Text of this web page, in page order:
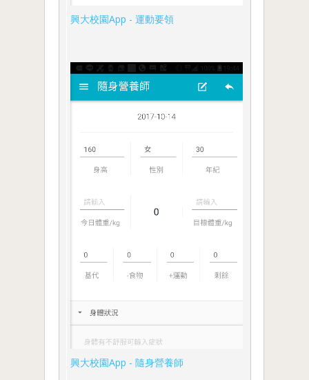
興大校園App - 運動要領
興大校園App - 隨身營養師